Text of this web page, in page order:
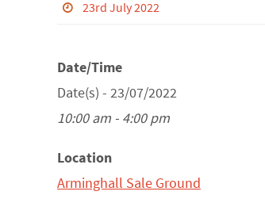
23rd July 2022
Date/Time
Date(s) - 23/07/2022
10:00 am - 4:00 pm
Location
Arminghall Sale Ground